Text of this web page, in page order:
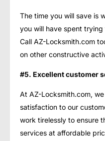
The time you will save is
you will have spent
Call AZ-Locksmith.com
on other constructive
#5. Excellent customer
At AZ-Locksmith.com,
satisfaction to our
work tirelessly to ensure
services at affordable